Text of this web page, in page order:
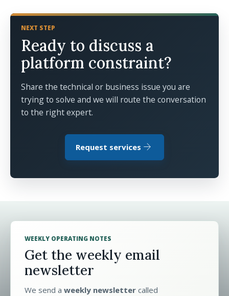
NEXT STEP
Ready to discuss a
platform constraint?
Share the technical or business issue you are
trying to solve and we will route the conversation
to the right expert.
Request services arrow_forward
WEEKLY OPERATING NOTES
Get the weekly email
newsletter
We send a weekly newslettercalled